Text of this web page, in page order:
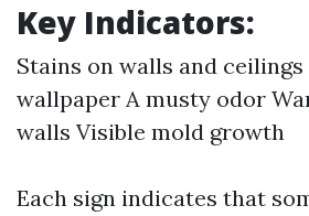
Key Indicators:
Stains on walls and
wallpaper A musty odor
walls Visible mold growth
Each sign indicates that